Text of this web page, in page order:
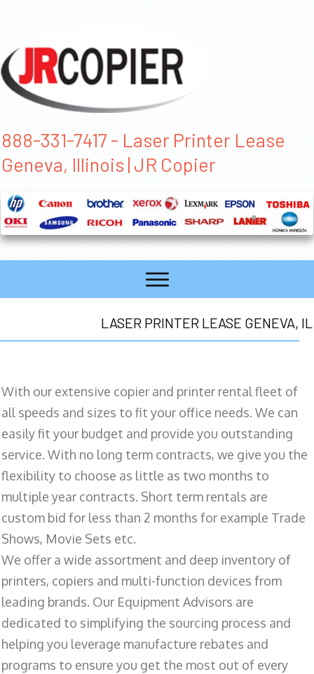
888-331-7417 - Laser Printer Lease
Geneva, Illinois | JR Copier
LASER PRINTER LEASE GENEVA, IL
With our extensive copier and printer rental fleet of
all speeds and sizes to fit your office needs. We can
easily fit your budget and provide you outstanding
service. With no long term contracts, we give you the
flexibility to choose as little as two months to
multiple year contracts. Short term rentals are
custom bid for less than 2 months for example Trade
Shows, Movie Sets etc.
We offer a wide assortment and deep inventory of
printers, copiers and multi-function devices from
leading brands. Our Equipment Advisors are
dedicated to simplifying the sourcing process and
helping you leverage manufacture rebates and
programs to ensure you get the most out of every